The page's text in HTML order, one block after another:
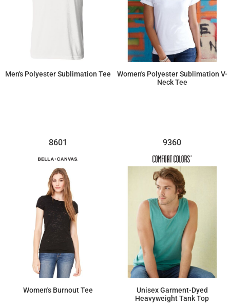
Men's Polyester Sublimation Tee
Women's Polyester Sublimation V-
Neck Tee
8601
Women's Burnout Tee
9360
Unisex Garment-Dyed
Heavyweight Tank Top